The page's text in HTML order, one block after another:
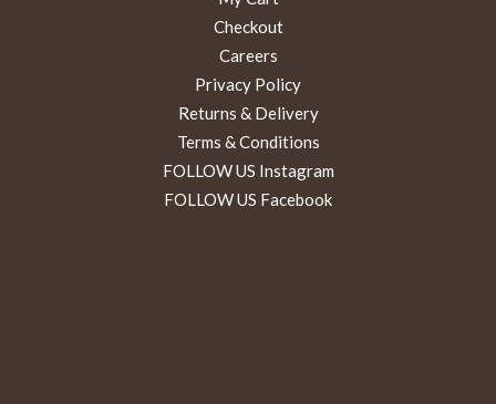
Checkout
Careers
Privacy Policy
Returns & Delivery
Terms & Conditions
FOLLOW US Instagram
FOLLOW US Facebook